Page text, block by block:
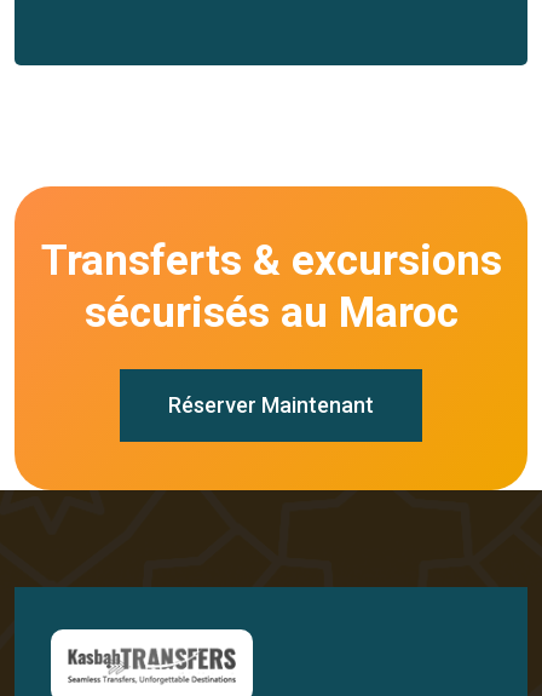
Transferts & excursions
sécurisés au Maroc
Réserver Maintenant